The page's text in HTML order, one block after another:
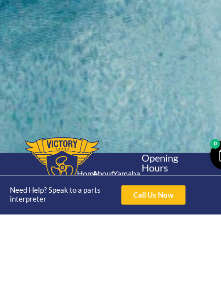
Need Help? Speak to a parts
interpreter
Call Us Now
Home
Shop
About
Catalogue
Yamaha
30hp 2
Stroke
Yamaha
Opening
Hours
Mon - Thur 8am-
4pm Fri 8am -
3pm
0